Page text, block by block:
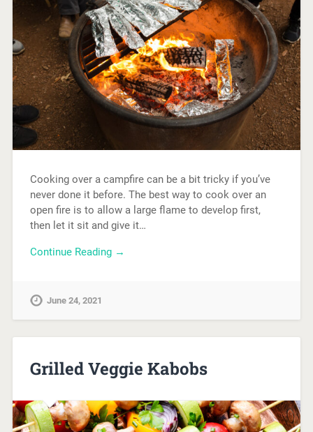
Cooking over a campfire can be a bit tricky if you’ve
never done it before. The best way to cook over an
open fire is to allow a large flame to develop first,
then let it sit and give it…
Continue Reading →
June 24, 2021
Grilled Veggie Kabobs